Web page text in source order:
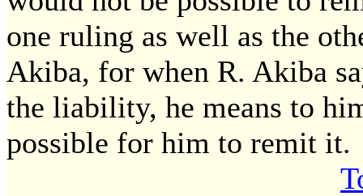
one ruling as well as the
Akiba, for when R. Akiba
the liability, he means to
possible for him to remit it.